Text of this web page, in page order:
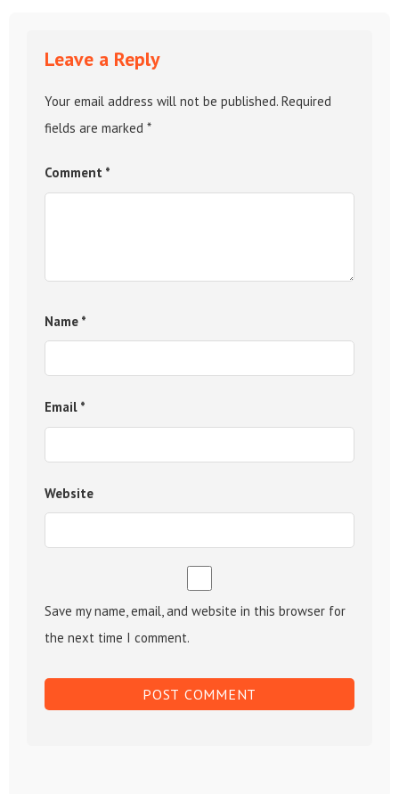
Leave a Reply
Your email address will not be published. Required
fields are marked *
Comment *
Name *
Email *
Website
Save my name, email, and website in this browser for
the next time I comment.